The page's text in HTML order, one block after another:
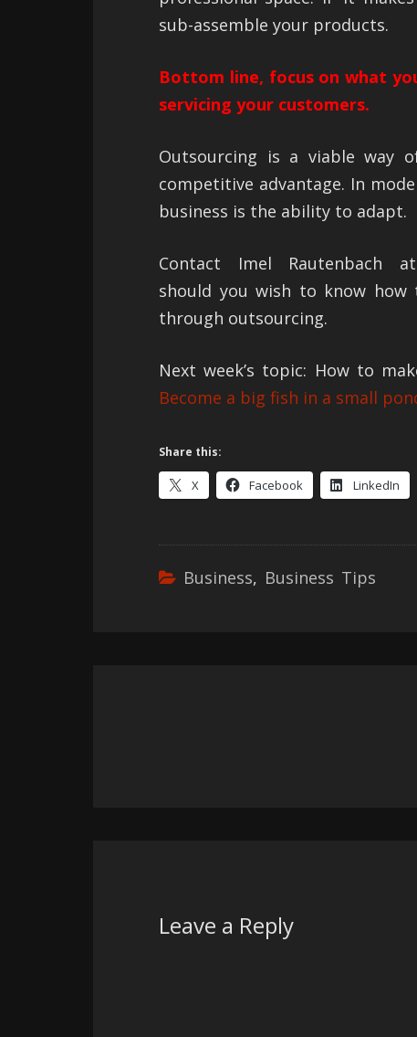
sub-assemble your products.
Bottom line, focus on what
servicing your customers.
Outsourcing is a viable
competitive advantage. In
business is the ability to adapt.
Contact Imel Rautenbach
should you wish to know how
through outsourcing.
Next week’s topic: How to
Become a big fish in a small
Share this:
X Facebook LinkedIn
Business, Business Tips
Leave a Reply